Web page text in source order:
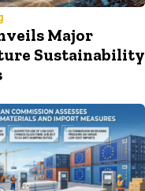
Major
Sustainability